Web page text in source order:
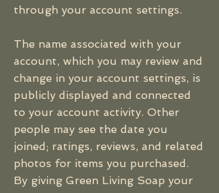
through your account settings.
The name associated with your
account, which you may review and
change in your account settings, is
publicly displayed and connected
to your account activity. Other
people may see the date you
joined; ratings, reviews, and related
photos for items you purchased.
By giving Green Living Soap your